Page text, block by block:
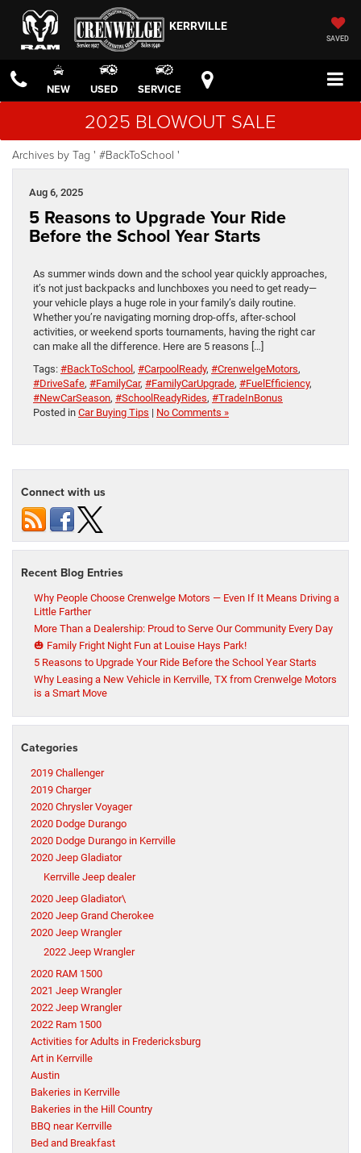
KERRVILLE
SAVED
NEW USED SERVICE
2025 BLOWOUT SALE
Archives by Tag ' #BackToSchool '
Aug 6, 2025
5 Reasons to Upgrade Your Ride
Before the School Year Starts
As summer winds down and the school year quickly approaches,
it’s not just backpacks and lunchboxes you need to get ready—
your vehicle plays a huge role in your family’s daily routine.
Whether you’re navigating morning drop-offs, after-school
activities, or weekend sports tournaments, having the right car
can make all the difference. Here are 5 reasons […]
Tags: #BackToSchool , #CarpoolReady, #CrenwelgeMotors,
#DriveSafe, #FamilyCar, #FamilyCarUpgrade, #FuelEfficiency,
#NewCarSeason, #SchoolReadyRides, #TradeInBonus
Posted in Car Buying Tips | No Comments »
Connect with us
Recent Blog Entries
Why People Choose Crenwelge Motors — Even If It Means Driving a
Little Farther
More Than a Dealership: Proud to Serve Our Community Every Day
🎃 Family Fright Night Fun at Louise Hays Park!
5 Reasons to Upgrade Your Ride Before the School Year Starts
Why Leasing a New Vehicle in Kerrville, TX from Crenwelge Motors
is a Smart Move
Categories
2019 Challenger
2019 Charger
2020 Chrysler Voyager
2020 Dodge Durango
2020 Dodge Durango in Kerrville
2020 Jeep Gladiator
Kerrville Jeep dealer
2020 Jeep Gladiator\
2020 Jeep Grand Cherokee
2020 Jeep Wrangler
2022 Jeep Wrangler
2020 RAM 1500
2021 Jeep Wrangler
2022 Jeep Wrangler
2022 Ram 1500
Activities for Adults in Fredericksburg
Art in Kerrville
Austin
Bakeries in Kerrville
Bakeries in the Hill Country
BBQ near Kerrville
Bed and Breakfast